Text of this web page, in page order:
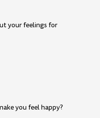
your feelings for
you feel happy?